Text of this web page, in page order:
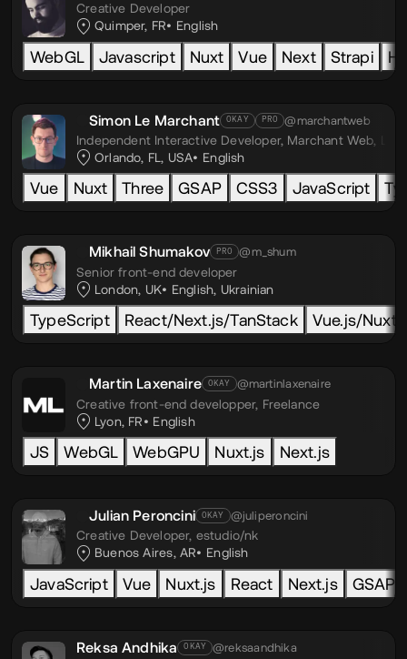
Creative Developer
Quimper, FR
English
WebGL Javascript Nuxt Vue Next Strapi
Simon Le Marchant OKAY PRO @marchantweb
Independent Interactive Developer, Marchant Web, LLC
Orlando, FL, USA
English
Vue Nuxt Three GSAP CSS3 JavaScript
Mikhail Shumakov PRO @m_shum
Senior front-end developer
London, UK
English, Ukrainian
TypeScript React/Next.js/TanStack Vue.js/
Martin Laxenaire OKAY @martinlaxenaire
Creative front-end developper, Freelance
Lyon, FR
English
JS WebGL WebGPU Nuxt.js Next.js
Julian Peroncini OKAY @juliperoncini
Creative Developer, estudio/nk
Buenos Aires, AR
English
JavaScript Vue Nuxt.js React Next.js GSAP
Reksa Andhika OKAY @reksaandhika